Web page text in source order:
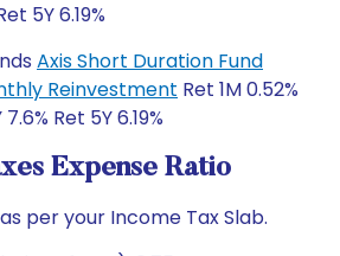
5Y 6.19%
Axis Short Duration Fund
Reinvestment Ret 1M 0.52%
Ret 5Y 6.19%
Expense Ratio
per your Income Tax Slab.